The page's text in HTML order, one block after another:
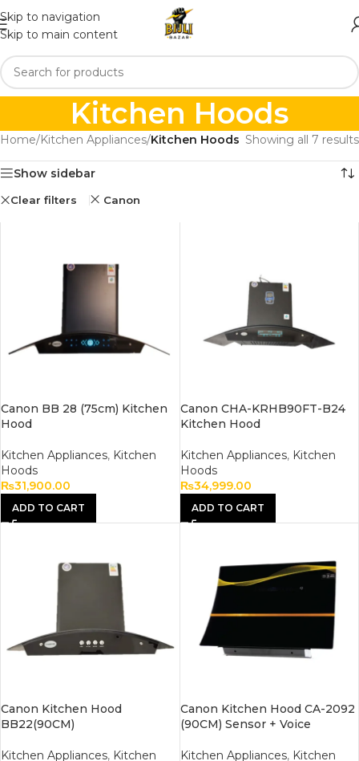
Skip to navigation
Skip to main content
Kitchen Hoods
Home/Kitchen Appliances/Kitchen Hoods Showing all 7 results
Show sidebar
Clear filters Canon
Canon BB 28 (75cm) Kitchen
Hood
Kitchen Appliances, Kitchen
Hoods
₨31,900.00
ADD TO CART
Canon CHA-KRHB90FT-B24
Kitchen Hood
Kitchen Appliances, Kitchen
Hoods
₨34,999.00
ADD TO CART
Canon Kitchen Hood
BB22(90CM)
Kitchen Appliances, Kitchen
Canon Kitchen Hood CA-2092
(90CM) Sensor + Voice
Kitchen Appliances, Kitchen